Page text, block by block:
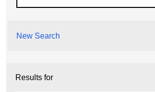
New Search
Results for